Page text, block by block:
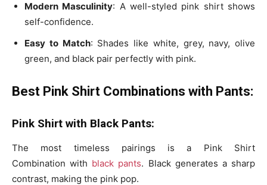
Modern Masculinity: A well-styled pink shirt shows
self-confidence.
Easy to Match: Shades like white, grey, navy, olive
green, and black pair perfectly with pink.
Best Pink Shirt Combinations with Pants:
Pink Shirt with Black Pants:
The most timeless pairings is a Pink Shirt
Combination with black pants. Black generates a sharp
contrast, making the pink pop.